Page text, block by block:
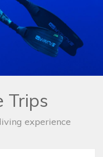
Trips
experience